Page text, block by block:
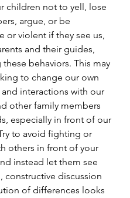
children not to yell, lose
argue, or be
or violent if they see us,
and their guides,
behaviors. This may
to change our own
and interactions with our
other family members
especially in front of our
to avoid fighting or
others in front of your
instead let them see
constructive discussion
of differences looks